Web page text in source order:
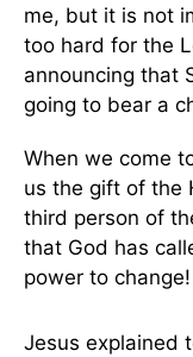
me, but it is not
too hard for the
announcing that
going to bear a
When we come
us the gift of the
third person of
that God has
power to change!
Jesus explained